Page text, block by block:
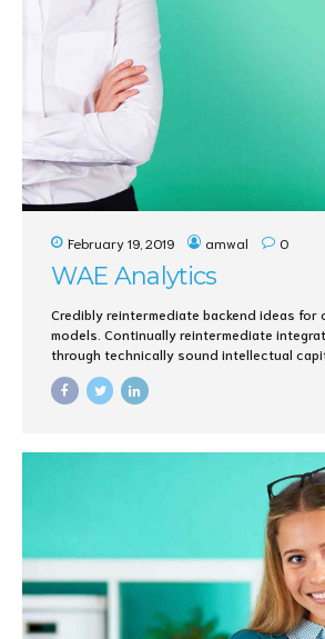
February 19, 2019 amwal 0
WAE Analytics
Credibly reintermediate backend ideas
models. Continually reintermediate
through technically sound intellectual
foster superior methodologies without
practices.